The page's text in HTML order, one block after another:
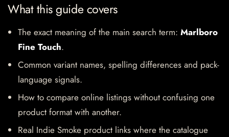
What this guide covers
The exact meaning of the main search term: Marlboro
Fine Touch.
Common variant names, spelling differences and pack-
language signals.
How to compare online listings without confusing one
product format with another.
Real Indie Smoke product links where the catalogue